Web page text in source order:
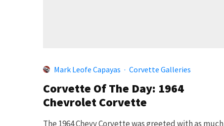
Mark Leofe Capayas · Corvette Galleries
Corvette Of The Day: 1964
Chevrolet Corvette
The 1964 Chevy Corvette was greeted with as much